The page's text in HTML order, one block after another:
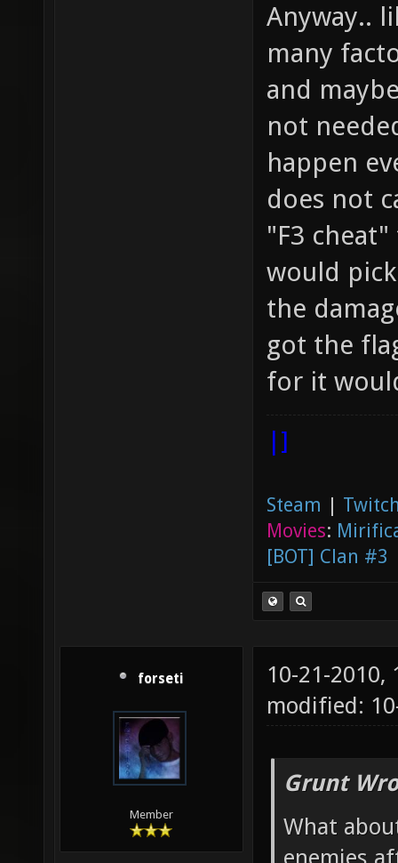
Anyway..
many
and
not
happen
does not
"F3
would
the
got the
for it
|]
Steam |
Movies:
[BOT] Clan #3
forseti
Member
10-21-2010,
modified:
Grunt
What
enemies